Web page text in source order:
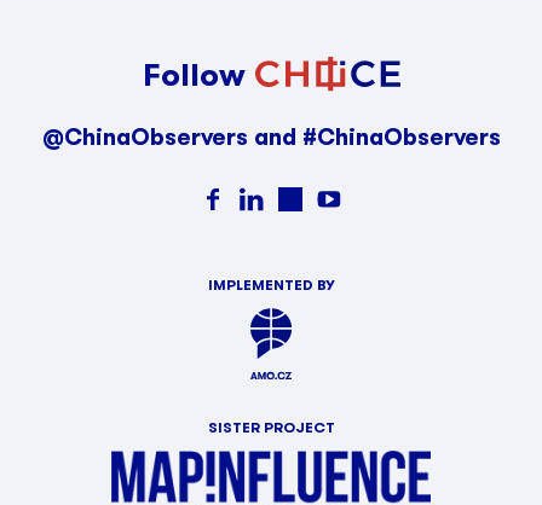
Follow
@ChinaObservers and #ChinaObservers
IMPLEMENTED BY
SISTER PROJECT